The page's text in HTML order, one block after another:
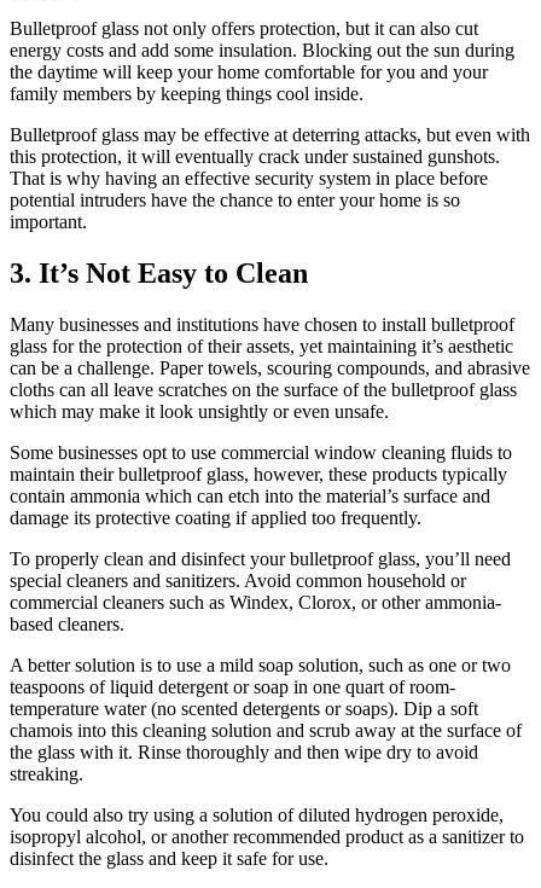
Bulletproof glass not only offers protection, but it can also cut
energy costs and add some insulation. Blocking out the sun during
the daytime will keep your home comfortable for you and your
family members by keeping things cool inside.
Bulletproof glass may be effective at deterring attacks, but even with
this protection, it will eventually crack under sustained gunshots.
That is why having an effective security system in place before
potential intruders have the chance to enter your home is so
important.
3. It’s Not Easy to Clean
Many businesses and institutions have chosen to install bulletproof
glass for the protection of their assets, yet maintaining it’s aesthetic
can be a challenge. Paper towels, scouring compounds, and abrasive
cloths can all leave scratches on the surface of the bulletproof glass
which may make it look unsightly or even unsafe.
Some businesses opt to use commercial window cleaning fluids to
maintain their bulletproof glass, however, these products typically
contain ammonia which can etch into the material’s surface and
damage its protective coating if applied too frequently.
To properly clean and disinfect your bulletproof glass, you’ll need
special cleaners and sanitizers. Avoid common household or
commercial cleaners such as Windex, Clorox, or other ammonia-
based cleaners.
A better solution is to use a mild soap solution, such as one or two
teaspoons of liquid detergent or soap in one quart of room-
temperature water (no scented detergents or soaps). Dip a soft
chamois into this cleaning solution and scrub away at the surface of
the glass with it. Rinse thoroughly and then wipe dry to avoid
streaking.
You could also try using a solution of diluted hydrogen peroxide,
isopropyl alcohol, or another recommended product as a sanitizer to
disinfect the glass and keep it safe for use.